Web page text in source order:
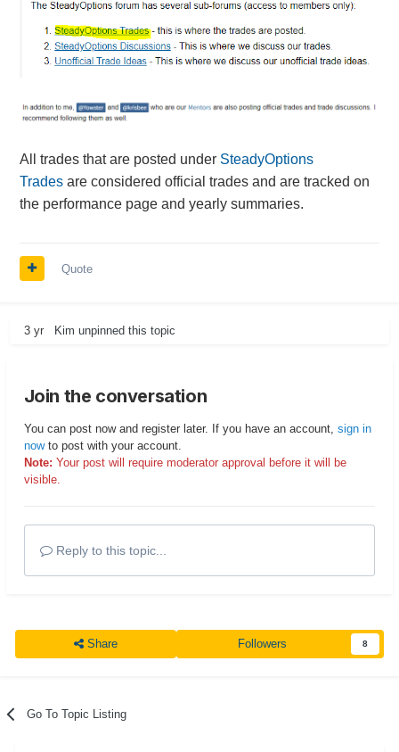
All trades that are posted under SteadyOptions
Tradesare considered official trades and are tracked on
the performance page and yearly summaries.
Quote
3 yr Kim unpinned this topic
Join the conversation
You can post now and register later. If you have an account, sign in
nowto post with your account.
Note: Your post will require moderator approval before it will be
visible.
Reply to this topic...
Share Followers 8
Go To Topic Listing